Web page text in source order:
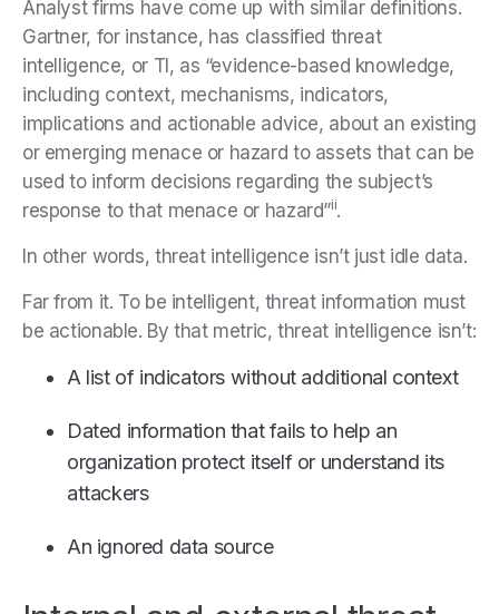
Analyst firms have come up with similar definitions.
Gartner, for instance, has classified threat
intelligence, or TI, as “evidence-based knowledge,
including context, mechanisms, indicators,
implications and actionable advice, about an existing
or emerging menace or hazard to assets that can be
used to inform decisions regarding the subject’s
response to that menace or hazard”ii.
In other words, threat intelligence isn’t just idle data.
Far from it. To be intelligent, threat information must
be actionable. By that metric, threat intelligence isn’t:
A list of indicators without additional context
Dated information that fails to help an
organization protect itself or understand its
attackers
An ignored data source